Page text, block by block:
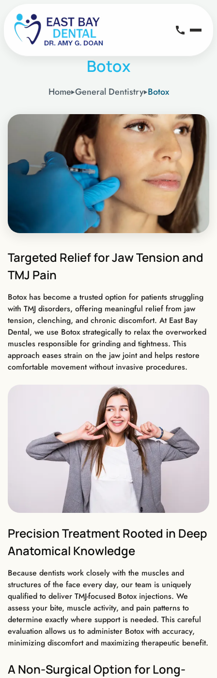
Botox
Home General Dentistry Botox
Targeted Relief for Jaw Tension and
TMJ Pain
Botox has become a trusted option for patients struggling
with TMJ disorders, offering meaningful relief from jaw
tension, clenching, and chronic discomfort. At East Bay
Dental, we use Botox strategically to relax the overworked
muscles responsible for grinding and tightness. This
approach eases strain on the jaw joint and helps restore
comfortable movement without invasive procedures.
Precision Treatment Rooted in Deep
Anatomical Knowledge
Because dentists work closely with the muscles and
structures of the face every day, our team is uniquely
qualified to deliver TMJ-focused Botox injections. We
assess your bite, muscle activity, and pain patterns to
determine exactly where support is needed. This careful
evaluation allows us to administer Botox with accuracy,
minimizing discomfort and maximizing therapeutic benefit.
A Non-Surgical Option for Long-